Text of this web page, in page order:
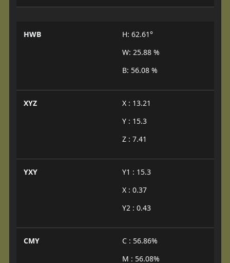
HWB
H: 62.61°
W: 25.88 %
B: 56.08 %
XYZ
X : 13.21
Y : 15.3
Z : 7.41
YXY
Y1 : 15.3
X : 0.37
Y2 : 0.43
CMY
C : 56.86%
M : 56.08%